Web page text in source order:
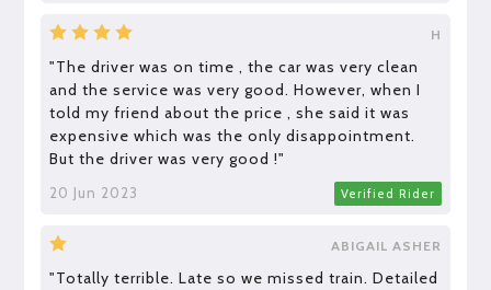
H
"The driver was on time , the car was very clean
and the service was very good. However, when I
told my friend about the price , she said it was
expensive which was the only disappointment.
But the driver was very good !"
20 Jun 2023 Verified Rider
ABIGAIL ASHER
"Totally terrible. Late so we missed train. Detailed